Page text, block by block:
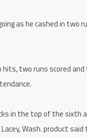
as he cashed in two
two runs scored
in the top of the sixth
Wash. product